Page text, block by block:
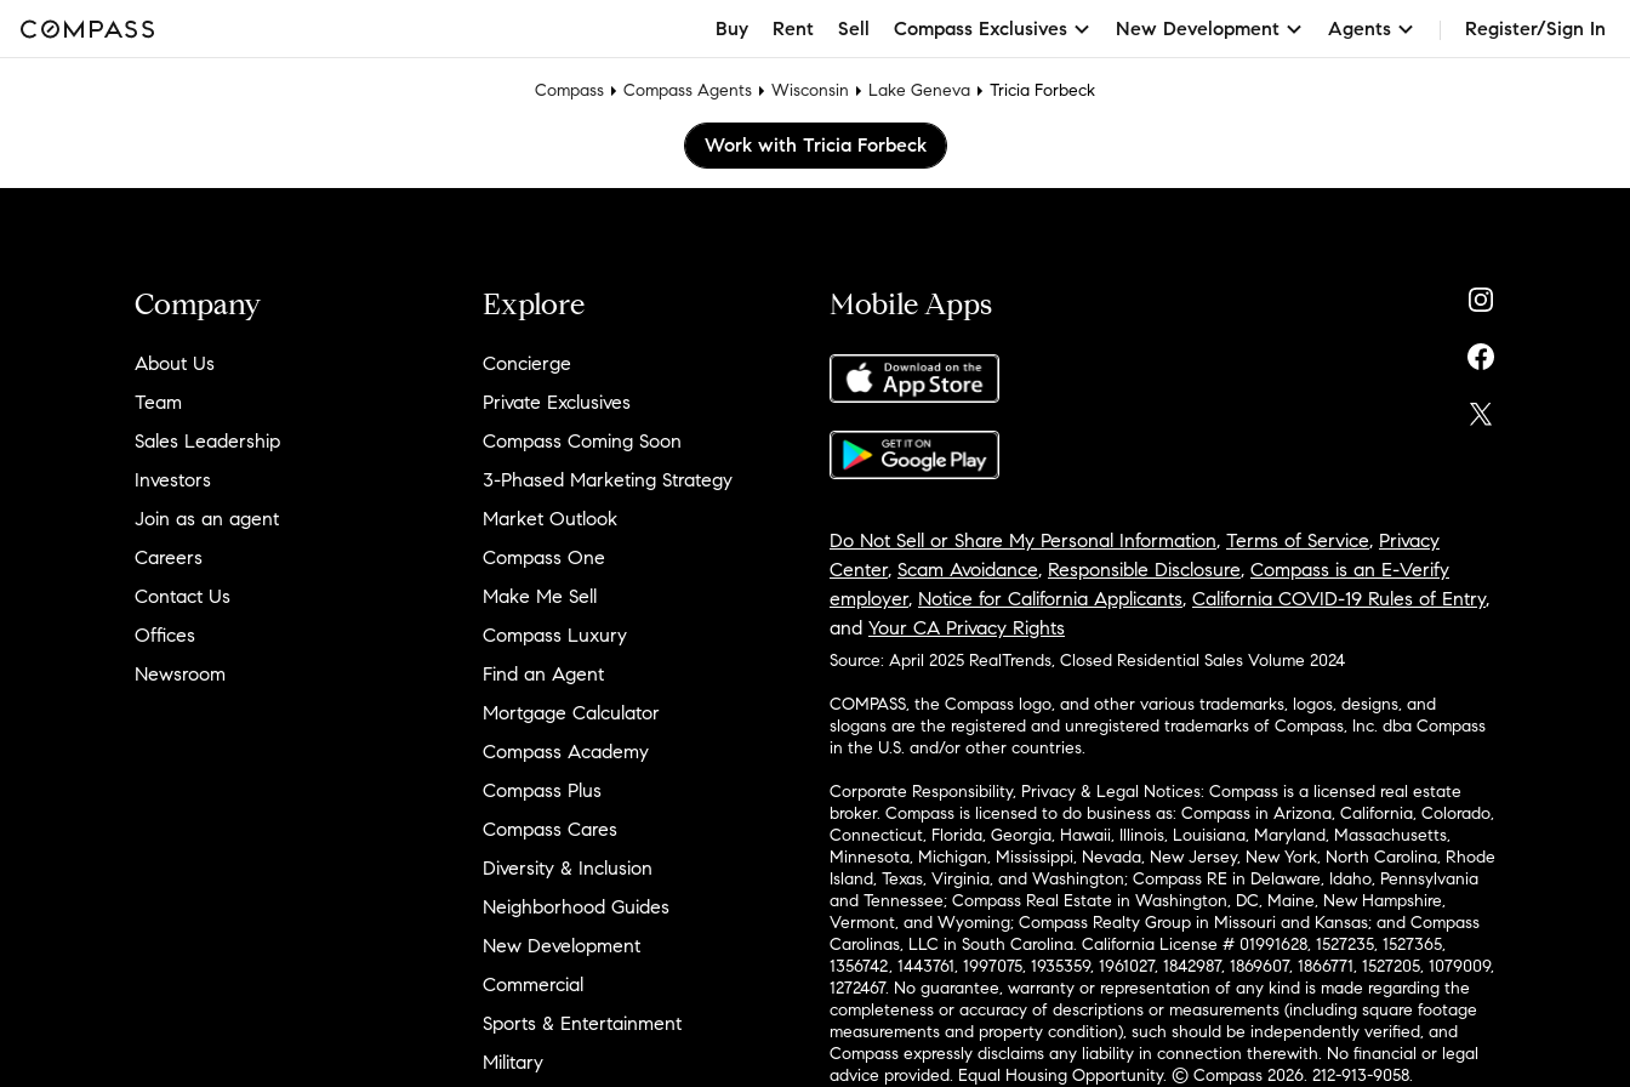
Buy Rent Sell Compass Exclusives New Development Agents Register/Sign In
Compass Compass Agents Wisconsin Lake Geneva Tricia Forbeck
Work with Tricia Forbeck
Company
About Us
Team
Sales Leadership
Investors
Join as an agent
Careers
Contact Us
Offices
Newsroom
Explore
Concierge
Private Exclusives
Compass Coming Soon
3-Phased Marketing Strategy
Market Outlook
Compass One
Make Me Sell
Compass Luxury
Find an Agent
Mortgage Calculator
Compass Academy
Compass Plus
Compass Cares
Diversity & Inclusion
Neighborhood Guides
New Development
Commercial
Sports & Entertainment
Military
Mobile Apps
Do Not Sell or Share My Personal Information, Terms of Service, Privacy
Center, Scam Avoidance, Responsible Disclosure, Compass is an E-Verify
employer, Notice for California Applicants, California COVID-19 Rules of Entry,
and Your CA Privacy Rights
Source: April 2025 RealTrends, Closed Residential Sales Volume 2024
COMPASS, the Compass logo, and other various trademarks, logos, designs, and
slogans are the registered and unregistered trademarks of Compass, Inc. dba Compass
in the U.S. and/or other countries.
Corporate Responsibility, Privacy & Legal Notices: Compass is a licensed real estate
broker. Compass is licensed to do business as: Compass in Arizona, California, Colorado,
Connecticut, Florida, Georgia, Hawaii, Illinois, Louisiana, Maryland, Massachusetts,
Minnesota, Michigan, Mississippi, Nevada, New Jersey, New York, North Carolina, Rhode
Island, Texas, Virginia, and Washington; Compass RE in Delaware, Idaho, Pennsylvania
and Tennessee; Compass Real Estate in Washington, DC, Maine, New Hampshire,
Vermont, and Wyoming; Compass Realty Group in Missouri and Kansas; and Compass
Carolinas, LLC in South Carolina. California License # 01991628, 1527235, 1527365,
1356742, 1443761, 1997075, 1935359, 1961027, 1842987, 1869607, 1866771, 1527205, 1079009,
1272467. No guarantee, warranty or representation of any kind is made regarding the
completeness or accuracy of descriptions or measurements (including square footage
measurements and property condition), such should be independently verified, and
Compass expressly disclaims any liability in connection therewith. No financial or legal
advice provided. Equal Housing Opportunity. © Compass 2026. 212-913-9058.